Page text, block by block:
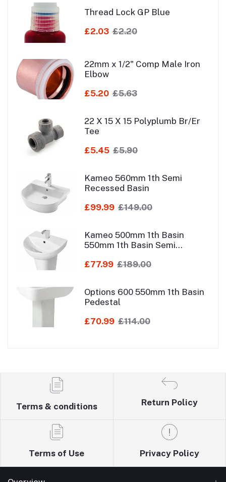
Thread Lock GP Blue
£2.03 £2.20
22mm x 1/2" Comp Male Iron
Elbow
£5.20 £5.63
22 X 15 X 15 Polyplumb Br/Er
Tee
£5.45 £5.90
Kameo 560mm 1th Semi
Recessed Basin
£99.99 £149.00
Kameo 500mm 1th Basin
550mm 1th Basin Semi
£77.99 £189.00
Options 600 550mm 1th Basin
Pedestal
£70.99 £114.00
Terms & conditions Return Policy
Terms of Use Privacy Policy